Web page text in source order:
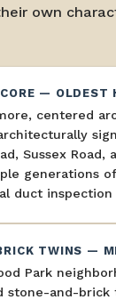
own
— OLDEST
centered
Sussex
generations
duct
TWINS —
Park
stone-and-brick